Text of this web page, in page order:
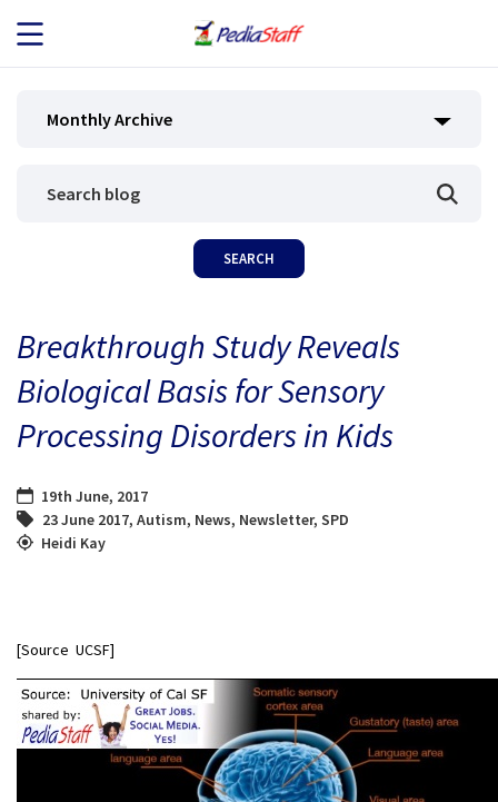
JOB SEEKERS
BLOG
CONTACT
Monthly Archive
Breakthrough Study Reveals
Biological Basis for Sensory
Processing Disorders in Kids
19th June, 2017
23 June 2017, Autism, News, Newsletter, SPD
Heidi Kay
[Source UCSF]